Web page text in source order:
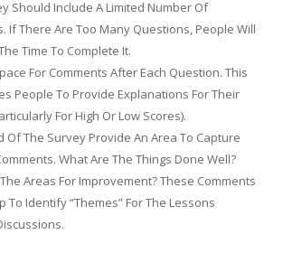
Should Include A Limited Number Of
If There Are Too Many Questions, People Will
Time To Complete It.
For Comments After Each Question. This
People To Provide Explanations For Their
For High Or Low Scores).
Of The Survey Provide An Area To Capture
What Are The Things Done Well?
Areas For Improvement? These Comments
To Identify “themes” For The Lessons